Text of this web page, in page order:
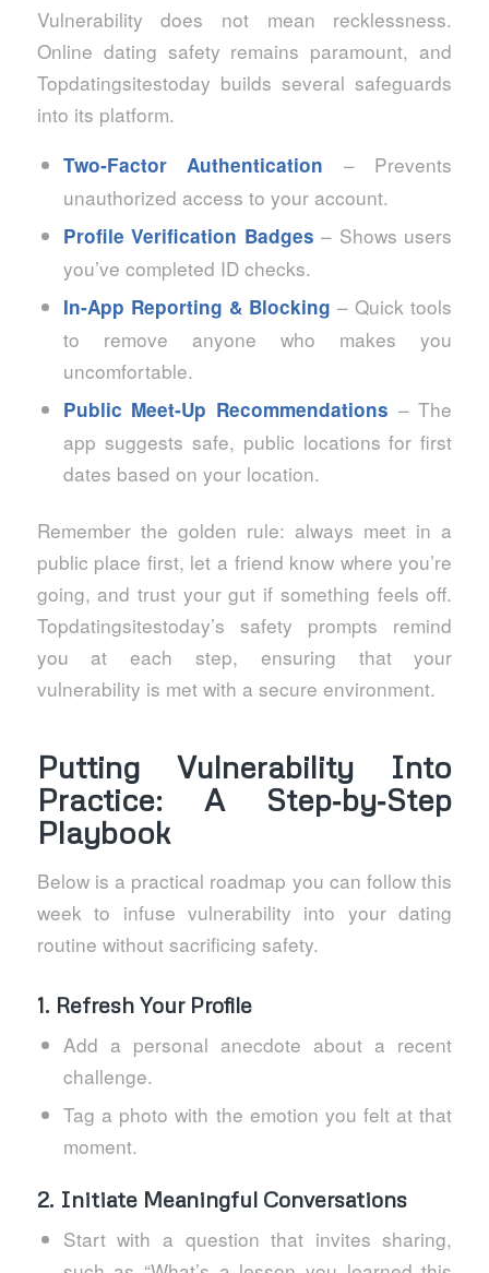
Vulnerability does not mean recklessness.
Online dating safety remains paramount, and
Topdatingsitestoday builds several safeguards
into its platform.
Two‑Factor Authentication – Prevents
unauthorized access to your account.
Profile Verification Badges – Shows users
you’ve completed ID checks.
In‑App Reporting & Blocking – Quick tools
to remove anyone who makes you
uncomfortable.
Public Meet‑Up Recommendations – The
app suggests safe, public locations for first
dates based on your location.
Remember the golden rule: always meet in a
public place first, let a friend know where you’re
going, and trust your gut if something feels off.
Topdatingsitestoday’s safety prompts remind
you at each step, ensuring that your
vulnerability is met with a secure environment.
Putting Vulnerability Into
Practice: A Step‑by‑Step
Playbook
Below is a practical roadmap you can follow this
week to infuse vulnerability into your dating
routine without sacrificing safety.
1. Refresh Your Profile
Add a personal anecdote about a recent
challenge.
Tag a photo with the emotion you felt at that
moment.
2. Initiate Meaningful Conversations
Start with a question that invites sharing,